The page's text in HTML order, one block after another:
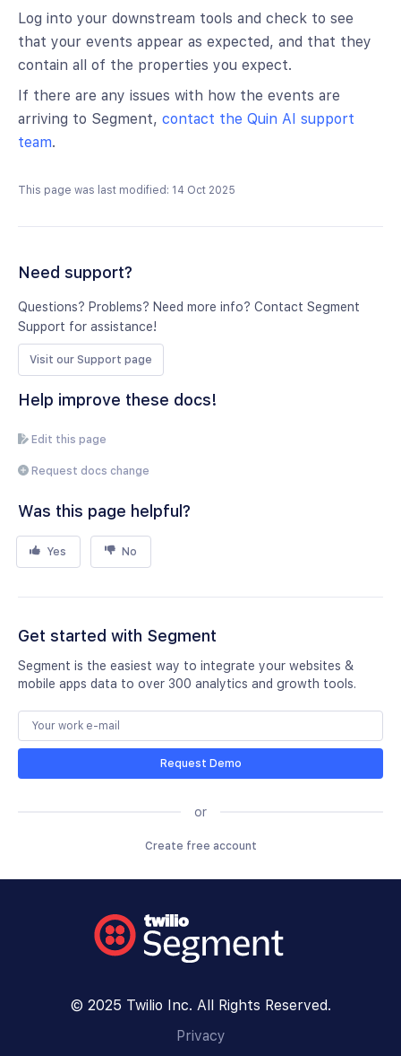
Log into your downstream tools and check to see
that your events appear as expected, and that they
contain all of the properties you expect.
If there are any issues with how the events are
arriving to Segment, contact the Quin AI support
team.
This page was last modified: 14 Oct 2025
Need support?
Questions? Problems? Need more info? Contact Segment
Support for assistance!
Visit our Support page
Help improve these docs!
Edit this page
Request docs change
Was this page helpful?
Yes No
Get started with Segment
Segment is the easiest way to integrate your websites &
mobile apps data to over 300 analytics and growth tools.
Request Demo
or
Create free account
© 2025 Twilio Inc. All Rights Reserved.
Privacy